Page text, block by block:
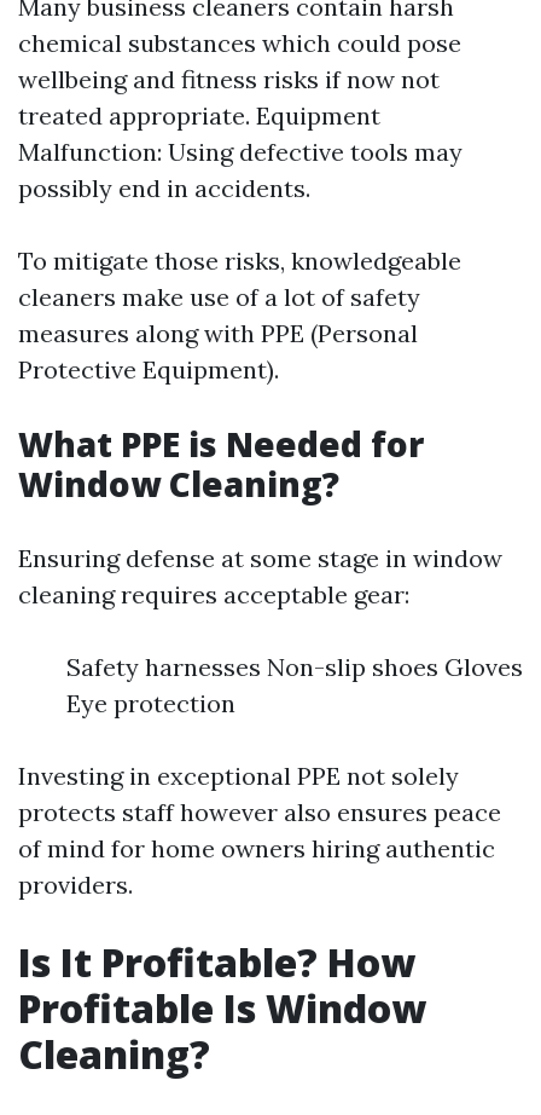
Many business cleaners contain harsh
chemical substances which could pose
wellbeing and fitness risks if now not
treated appropriate. Equipment
Malfunction: Using defective tools may
possibly end in accidents.
To mitigate those risks, knowledgeable
cleaners make use of a lot of safety
measures along with PPE (Personal
Protective Equipment).
What PPE is Needed for
Window Cleaning?
Ensuring defense at some stage in window
cleaning requires acceptable gear:
Safety harnesses Non-slip shoes Gloves
Eye protection
Investing in exceptional PPE not solely
protects staff however also ensures peace
of mind for home owners hiring authentic
providers.
Is It Profitable? How
Profitable Is Window
Cleaning?